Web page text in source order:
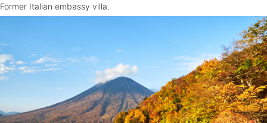
Former Italian embassy villa.